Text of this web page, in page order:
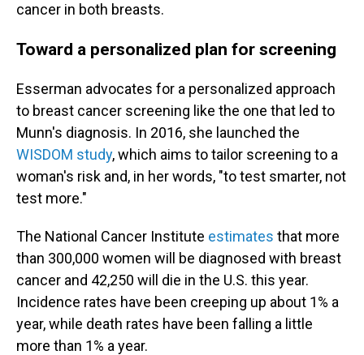
cancer in both breasts.
Toward a personalized plan for screening
Esserman advocates for a personalized approach
to breast cancer screening like the one that led to
Munn's diagnosis. In 2016, she launched the
WISDOM study, which aims to tailor screening to a
woman's risk and, in her words, "to test smarter, not
test more."
The National Cancer Institute estimates that more
than 300,000 women will be diagnosed with breast
cancer and 42,250 will die in the U.S. this year.
Incidence rates have been creeping up about 1% a
year, while death rates have been falling a little
more than 1% a year.